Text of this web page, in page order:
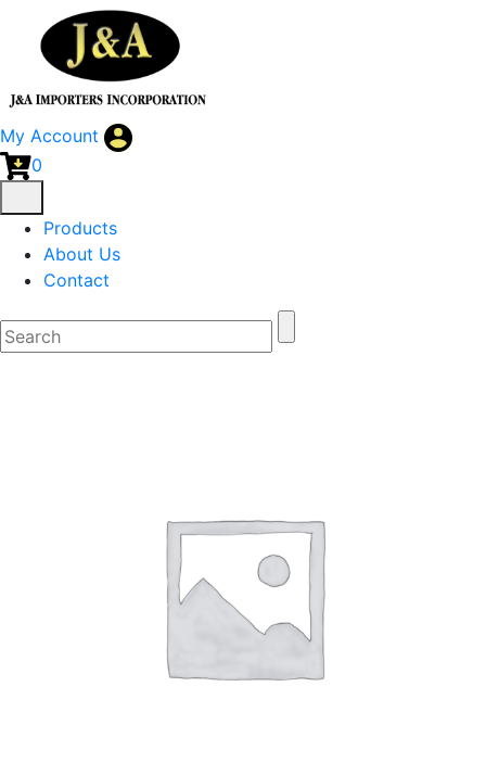
My Account
0
Products
About Us
Contact